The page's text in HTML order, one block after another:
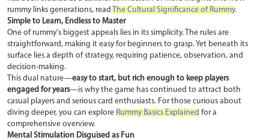
rummy links generations, read
The Cultural Significance of Rummy.
Simple to Learn, Endless to Master
One of rummy's biggest appeals lies in its simplicity. The rules are
straightforward, making it easy for beginners to grasp. Yet beneath its
surface lies a depth of strategy, requiring patience, observation, and
decision-making.
This dual nature—easy to start, but rich enough to keep players
engaged for years—is why the game has continued to attract both
casual players and serious card enthusiasts. For those curious about
diving deeper, you can explore Rummy Basics Explained for a
comprehensive overview.
Mental Stimulation Disguised as Fun